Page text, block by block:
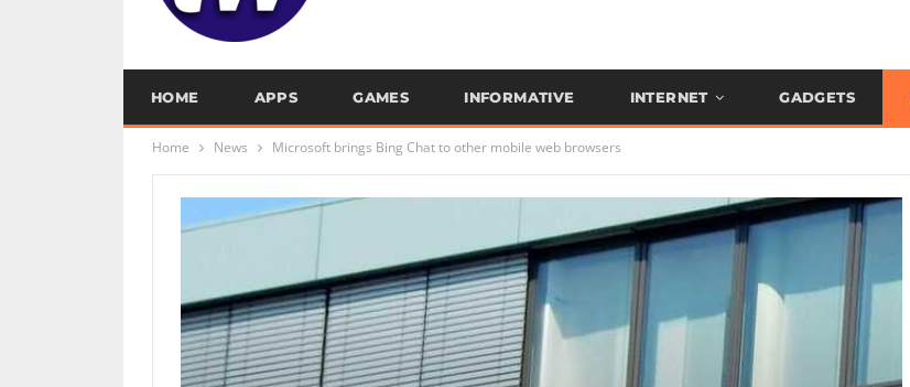
HOME APPS GAMES INFORMATIVE INTERNET GADGETS
Home News Microsoft brings Bing Chat to other mobile web browsers